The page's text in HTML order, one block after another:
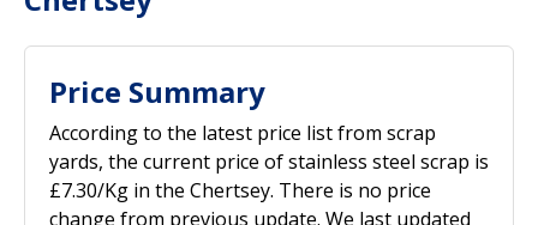
Price Summary
According to the latest price list from scrap
yards, the current price of stainless steel scrap is
£7.30/Kg in the Chertsey. There is no price
change from previous update. We last updated